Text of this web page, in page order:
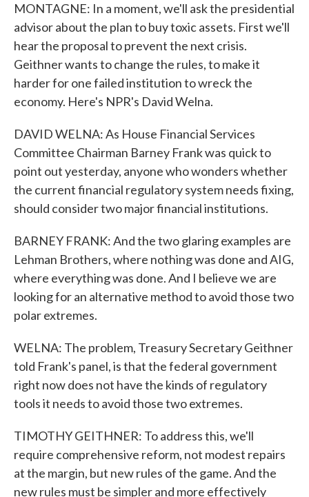
MONTAGNE: In a moment, we'll ask the presidential
advisor about the plan to buy toxic assets. First we'll
hear the proposal to prevent the next crisis.
Geithner wants to change the rules, to make it
harder for one failed institution to wreck the
economy. Here's NPR's David Welna.
DAVID WELNA: As House Financial Services
Committee Chairman Barney Frank was quick to
point out yesterday, anyone who wonders whether
the current financial regulatory system needs fixing,
should consider two major financial institutions.
BARNEY FRANK: And the two glaring examples are
Lehman Brothers, where nothing was done and AIG,
where everything was done. And I believe we are
looking for an alternative method to avoid those two
polar extremes.
WELNA: The problem, Treasury Secretary Geithner
told Frank's panel, is that the federal government
right now does not have the kinds of regulatory
tools it needs to avoid those two extremes.
TIMOTHY GEITHNER: To address this, we'll
require comprehensive reform, not modest repairs
at the margin, but new rules of the game. And the
new rules must be simpler and more effectively